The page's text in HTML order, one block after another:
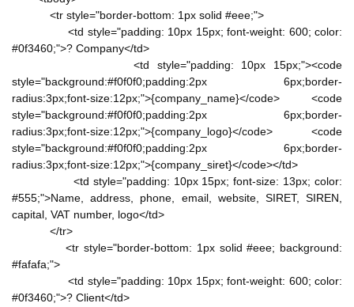
<tr style="border-bottom: 1px solid #eee;">
<td style="padding: 10px 15px; font-weight: 600; color:
#0f3460;">? Company</td>
<td style="padding: 10px 15px;"><code
style="background:#f0f0f0;padding:2px 6px;border-
radius:3px;font-size:12px;">{company_name}</code> <code
style="background:#f0f0f0;padding:2px 6px;border-
radius:3px;font-size:12px;">{company_logo}</code> <code
style="background:#f0f0f0;padding:2px 6px;border-
radius:3px;font-size:12px;">{company_siret}</code></td>
<td style="padding: 10px 15px; font-size: 13px; color:
#555;">Name, address, phone, email, website, SIRET, SIREN,
capital, VAT number, logo</td>
</tr>
<tr style="border-bottom: 1px solid #eee; background:
#fafafa;">
<td style="padding: 10px 15px; font-weight: 600; color:
#0f3460;">? Client</td>